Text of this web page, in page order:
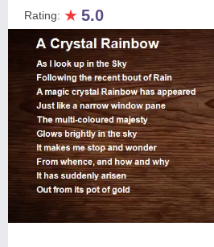
Rating: ★ 5.0